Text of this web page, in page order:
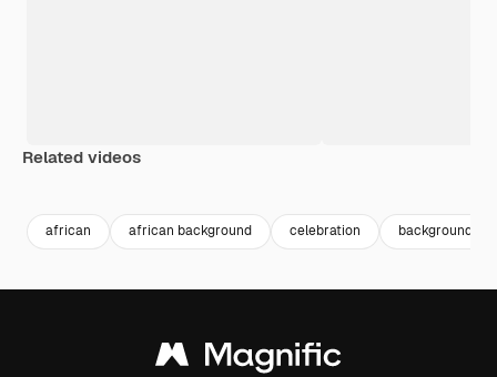
Related videos
african african background celebration background